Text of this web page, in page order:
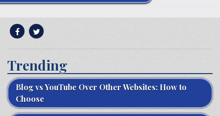
Trending
Blog vs YouTube Over Other Websites: How to
Choose